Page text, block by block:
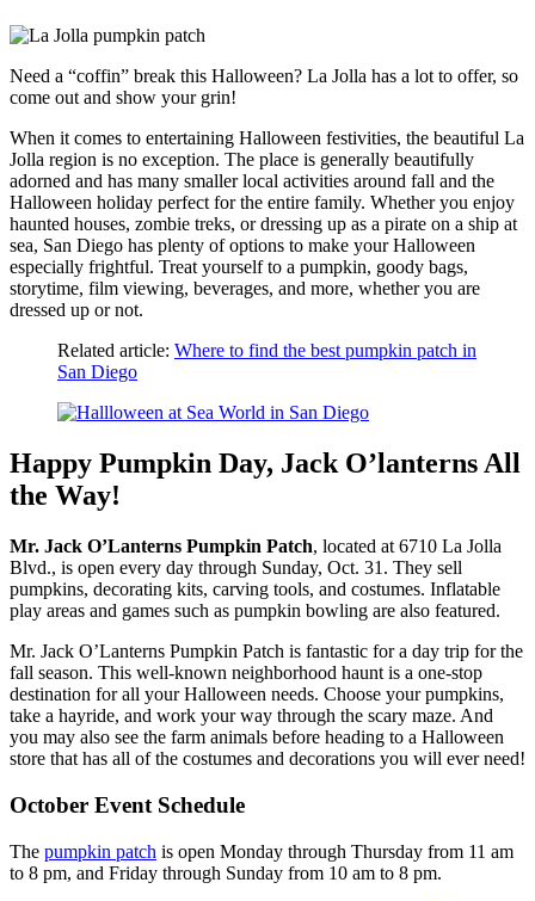
Need a “coffin” break this Halloween? La Jolla has a lot to offer, so
come out and show your grin!
When it comes to entertaining Halloween festivities, the beautiful La
Jolla region is no exception. The place is generally beautifully
adorned and has many smaller local activities around fall and the
Halloween holiday perfect for the entire family. Whether you enjoy
haunted houses, zombie treks, or dressing up as a pirate on a ship at
sea, San Diego has plenty of options to make your Halloween
especially frightful. Treat yourself to a pumpkin, goody bags,
storytime, film viewing, beverages, and more, whether you are
dressed up or not.
Related article: Where to find the best pumpkin patch in
San Diego
Happy Pumpkin Day, Jack O’lanterns All
the Way!
Mr. Jack O’Lanterns Pumpkin Patch, located at 6710 La Jolla
Blvd., is open every day through Sunday, Oct. 31. They sell
pumpkins, decorating kits, carving tools, and costumes. Inflatable
play areas and games such as pumpkin bowling are also featured.
Mr. Jack O’Lanterns Pumpkin Patch is fantastic for a day trip for the
fall season. This well-known neighborhood haunt is a one-stop
destination for all your Halloween needs. Choose your pumpkins,
take a hayride, and work your way through the scary maze. And
you may also see the farm animals before heading to a Halloween
store that has all of the costumes and decorations you will ever need!
October Event Schedule
The pumpkin patch is open Monday through Thursday from 11 am
to 8 pm, and Friday through Sunday from 10 am to 8 pm.